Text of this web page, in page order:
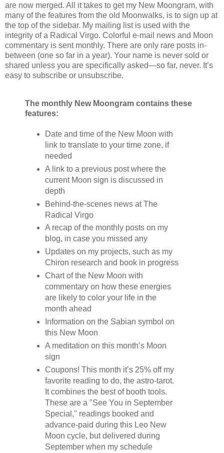
are now merged. All it takes to get my New Moongram, with
many of the features from the old Moonwalks, is to sign up at
the top of the sidebar. My mailing list is used with the
integrity of a Radical Virgo. Colorful e-mail news and Moon
commentary is sent monthly. There are only rare posts in-
between (one so far in a year). Your name is never sold or
shared unless you are specifically asked—so far, never. It’s
easy to subscribe or unsubscribe.
The monthly New Moongram contains these
features:
Date and time of the New Moon with
link to translate to your time zone, if
needed
A link to a previous post where the
current Moon sign is discussed in
depth
Behind-the-scenes news at The
Radical Virgo
A recap of the monthly posts on my
blog, in case you missed any
Updates on my projects, such as my
Chiron research and book in progress
Chart of the New Moon with
commentary on how these energies
are likely to color your life in the
month ahead
Information on the Sabian symbol on
this New Moon
A meditation on this month’s Moon
sign
Coupons! This month it’s 25% off my
favorite reading to do, the astro-tarot.
It combines the best of booth tools.
These are a "See You in September
Special," readings booked and
advance-paid during this Leo New
Moon cycle, but delivered during
September when my schedule